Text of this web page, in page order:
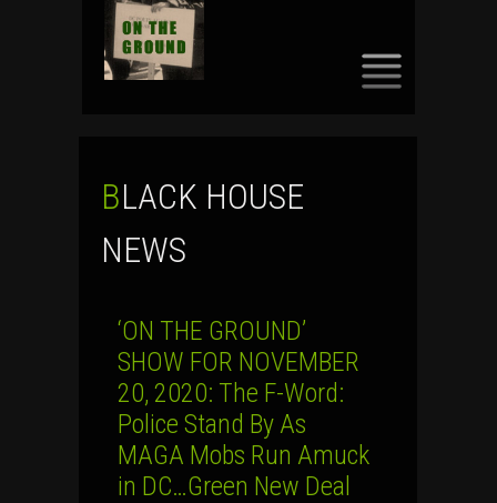
BLACK HOUSE
NEWS
‘ON THE GROUND’
SHOW FOR NOVEMBER
20, 2020: The F-Word:
Police Stand By As
MAGA Mobs Run Amuck
in DC…Green New Deal